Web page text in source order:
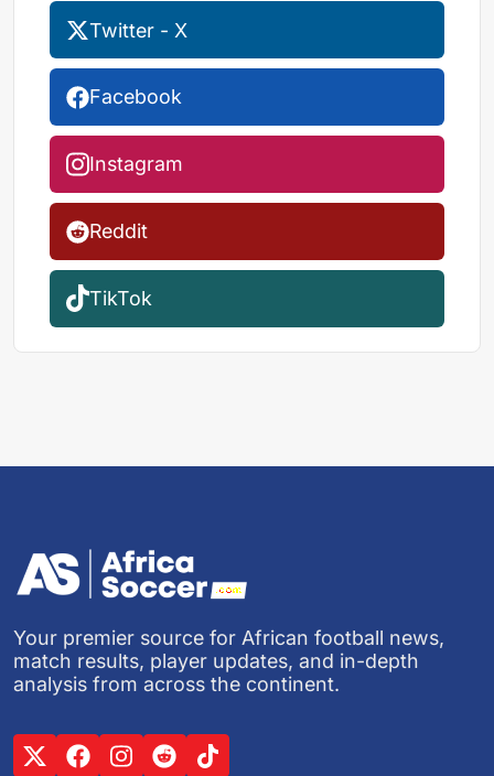
Twitter - X
Facebook
Instagram
Reddit
TikTok
Your premier source for African football news,
match results, player updates, and in-depth
analysis from across the continent.